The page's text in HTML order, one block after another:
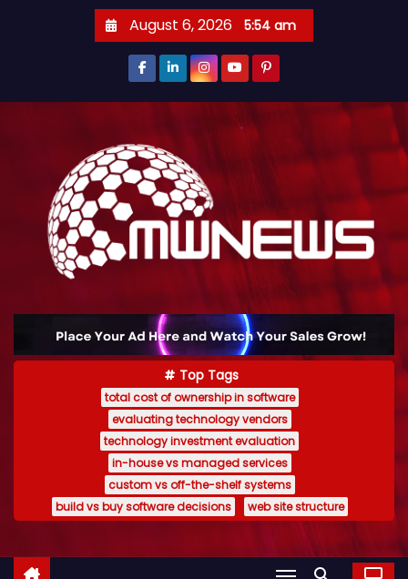
August 6, 2026 5:54 am
Top Tags
total cost of ownership in software
evaluating technology vendors
technology investment evaluation
in-house vs managed services
custom vs off-the-shelf systems
build vs buy software decisions
web site structure